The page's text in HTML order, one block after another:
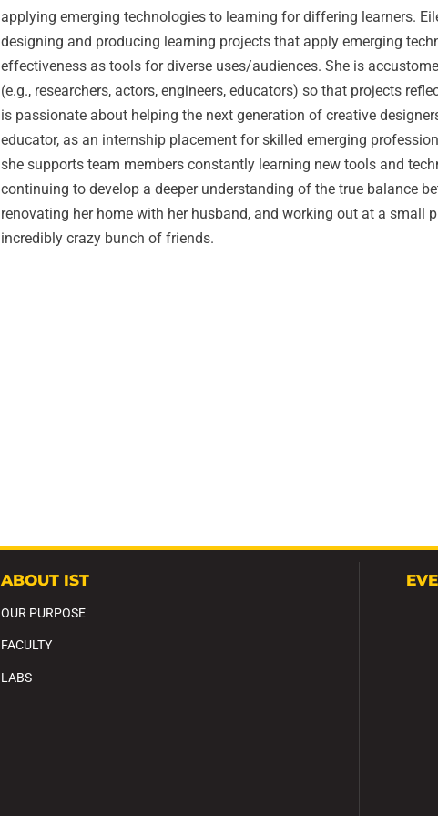
applying emerging technologies to learning for differing learners.
designing and producing learning projects that apply emerging
effectiveness as tools for diverse uses/audiences. She is
(e.g., researchers, actors, engineers, educators) so that projects
is passionate about helping the next generation of creative
educator, as an internship placement for skilled emerging
she supports team members constantly learning new tools and
continuing to develop a deeper understanding of the true balance
renovating her home with her husband, and working out at a small
incredibly crazy bunch of friends.
ABOUT IST
OUR PURPOSE
FACULTY
LABS